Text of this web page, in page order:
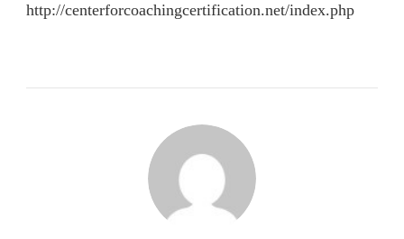
http://centerforcoachingcertification.net/index.php